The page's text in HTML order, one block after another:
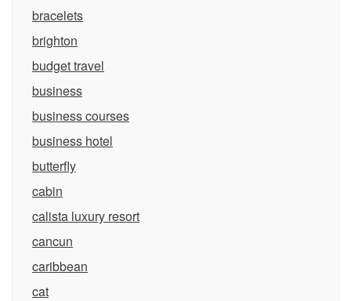
bracelets
brighton
budget travel
business
business courses
business hotel
butterfly
cabin
calista luxury resort
cancun
caribbean
cat